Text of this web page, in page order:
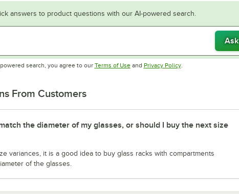
answers to product questions with our AI-powered search.
Ask
search, you agree to our Terms of UseOpens in new tab
and Privacy PolicyOpens in new tab
.
From Customers
the diameter of my glasses, or should I buy the next size
variances, it is a good idea to buy glass racks with compartments
of the glasses.